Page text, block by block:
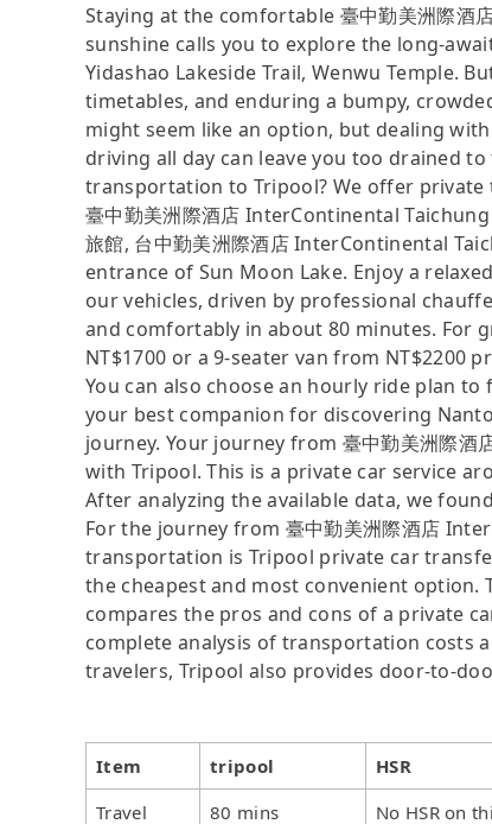
Staying at the comfortable 臺中勤美洲際
sunshine calls you to explore the long-
Yidashao Lakeside Trail, Wenwu Temple.
timetables, and enduring a bumpy,
might seem like an option, but dealing
driving all day can leave you too drained
transportation to Tripool? We offer
臺中勤美洲際酒店 InterContinental
旅館, 台中勤美洲際酒店 InterContinental
entrance of Sun Moon Lake. Enjoy a
our vehicles, driven by professional
and comfortably in about 80 minutes. For
NT$1700 or a 9-seater van from NT$2200
You can also choose an hourly ride plan
your best companion for discovering
journey. Your journey from 臺中勤美洲際
with Tripool. This is a private car service
After analyzing the available data, we
For the journey from 臺中勤美洲際酒店
transportation is Tripool private car
the cheapest and most convenient option.
compares the pros and cons of a private
complete analysis of transportation costs
travelers, Tripool also provides door-to-
Item tripool HSR
Travel
80 mins
No HSR on